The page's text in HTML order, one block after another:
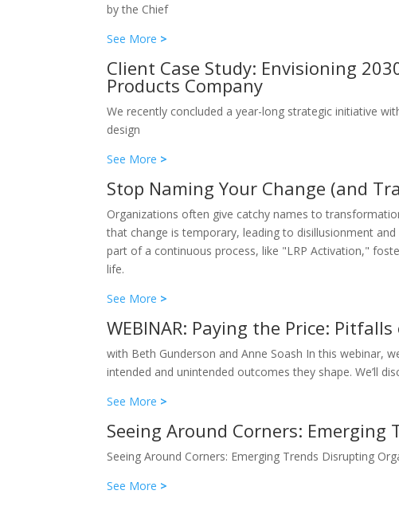
by the Chief
See More >
Client Case Study: Envisioning
Products Company
We recently concluded a year-long strategic initiative
design
See More >
Stop Naming Your Change (and
Organizations often give catchy names to
that change is temporary, leading to disillusionment
part of a continuous process, like "LRP Activation,"
life.
See More >
WEBINAR: Paying the Price:
with Beth Gunderson and Anne Soash In this webinar,
intended and unintended outcomes they shape. We’ll
See More >
Seeing Around Corners:
Seeing Around Corners: Emerging Trends Disrupting
See More >